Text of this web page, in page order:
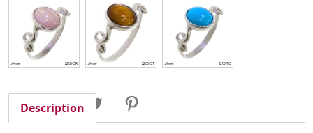
Share Share Tweet
Description